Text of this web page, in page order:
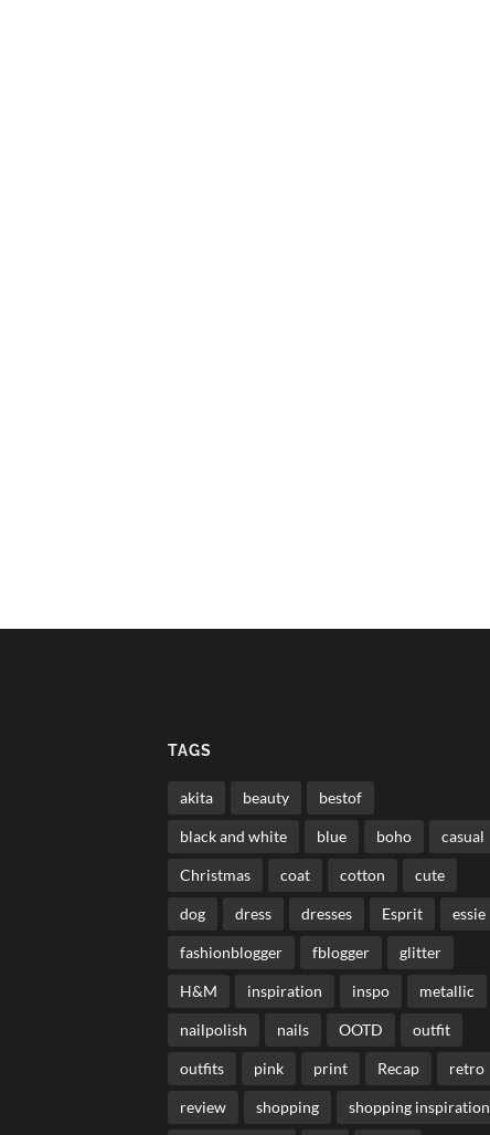
TAGS
akita beauty bestof
black and white blue boho casual
Christmas coat cotton cute
dog dress dresses Esprit essie
fashionblogger fblogger glitter
H&M inspiration inspo metallic
nailpolish nails OOTD outfit
outfits pink print Recap retro
review shopping shopping inspiration